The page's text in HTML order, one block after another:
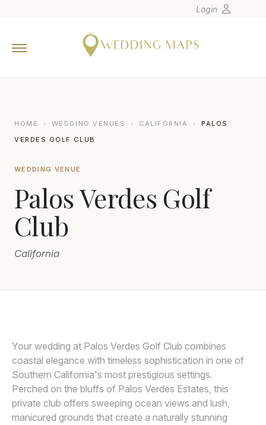
Europe
Canada
Latin America
Oceania
Asia
Venues
Login
HOME › WEDDING VENUES › CALIFORNIA ›
PALOS
VERDES GOLF CLUB
WEDDING VENUE
Palos Verdes Golf
Club
California
Your wedding at Palos Verdes Golf Club combines
coastal elegance with timeless sophistication in one of
Southern California's most prestigious settings.
Perched on the bluffs of Palos Verdes Estates, this
private club offers sweeping ocean views and lush,
manicured grounds that create a naturally stunning